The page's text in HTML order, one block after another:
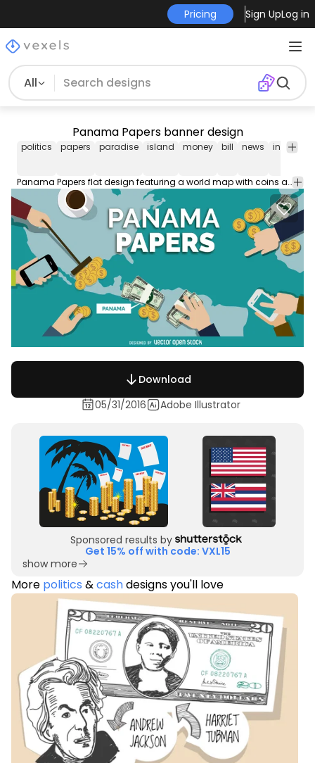
Pricing Sign UpLog in
All
Panama Papers banner design
politics papers paradise island money bill news
Panama Papers flat design featuring a world map with coins and dollars over it and hands moving around this money. It also has a little label saying Panama next to the country. In big capital letter it says Panama Papers. Perfect for magazines articles blog posts digital press and social networks.
Download
05/31/2016
Adobe Illustrator
Sponsored results by
Get 15% off with code: VXL15
show more
More politics &cashdesigns you'll love